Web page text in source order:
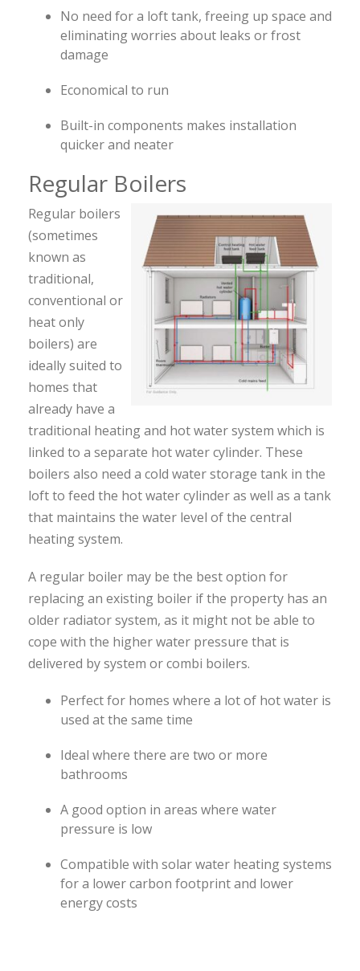
No need for a loft tank, freeing up space and
eliminating worries about leaks or frost
damage
Economical to run
Built-in components makes installation
quicker and neater
Regular Boilers
Regular boilers
(sometimes
known as
traditional,
conventional or
heat only
boilers) are
ideally suited to
homes that
already have a
traditional heating and hot water system which is
linked to a separate hot water cylinder. These
boilers also need a cold water storage tank in the
loft to feed the hot water cylinder as well as a tank
that maintains the water level of the central
heating system.
A regular boiler may be the best option for
replacing an existing boiler if the property has an
older radiator system, as it might not be able to
cope with the higher water pressure that is
delivered by system or combi boilers.
Perfect for homes where a lot of hot water is
used at the same time
Ideal where there are two or more
bathrooms
A good option in areas where water
pressure is low
Compatible with solar water heating systems
for a lower carbon footprint and lower
energy costs